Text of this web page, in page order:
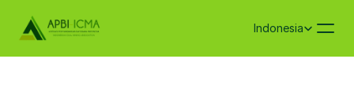
Select Language
Indonesia